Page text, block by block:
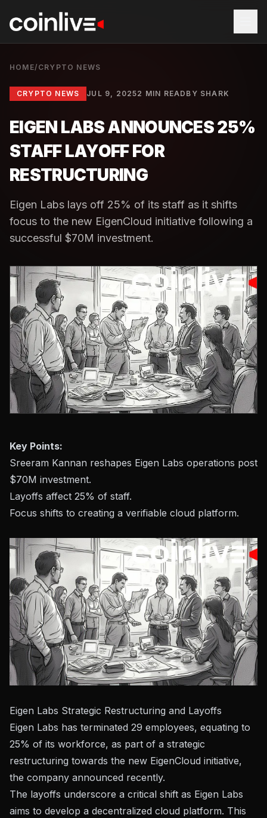
HOME/ CRYPTO NEWS
CRYPTO NEWS JUL 9, 20252 MIN READ BY SHARK
EIGEN LABS ANNOUNCES 25%
STAFF LAYOFF FOR
RESTRUCTURING
Eigen Labs lays off 25% of its staff as it shifts
focus to the new EigenCloud initiative following a
successful $70M investment.
Key Points:
Sreeram Kannan reshapes Eigen Labs operations post
$70M investment.
Layoffs affect 25% of staff.
Focus shifts to creating a verifiable cloud platform.
Eigen Labs Strategic Restructuring and Layoffs
Eigen Labs has terminated 29 employees, equating to
25% of its workforce, as part of a strategic
restructuring towards the new EigenCloud initiative,
the company announced recently.
The layoffs underscore a critical shift as Eigen Labs
aims to develop a decentralized cloud platform. This